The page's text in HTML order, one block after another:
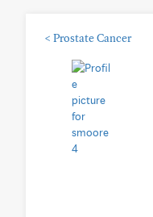
< Prostate Cancer